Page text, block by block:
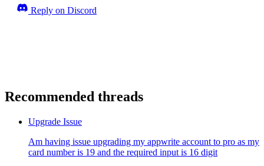
Reply on Discord
Recommended threads
Upgrade Issue
Am having issue upgrading my appwrite account to pro as my
card number is 19 and the required input is 16 digit